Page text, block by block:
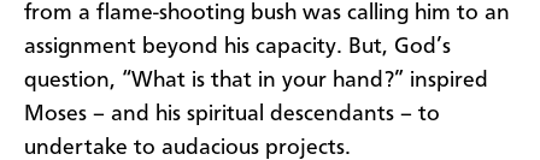
from a flame-shooting bush was calling him to an
assignment beyond his capacity. But, God’s
question, “What is that in your hand?” inspired
Moses – and his spiritual descendants – to
undertake to audacious projects.